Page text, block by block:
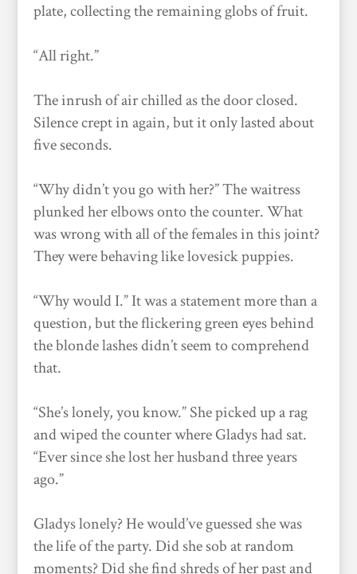
plate, collecting the remaining globs of fruit.
“All right.”
The inrush of air chilled as the door closed.
Silence crept in again, but it only lasted about
five seconds.
“Why didn’t you go with her?” The waitress
plunked her elbows onto the counter. What
was wrong with all of the females in this joint?
They were behaving like lovesick puppies.
“Why would I.” It was a statement more than a
question, but the flickering green eyes behind
the blonde lashes didn’t seem to comprehend
that.
“She’s lonely, you know.” She picked up a rag
and wiped the counter where Gladys had sat.
“Ever since she lost her husband three years
ago.”
Gladys lonely? He would’ve guessed she was
the life of the party. Did she sob at random
moments? Did she find shreds of her past and